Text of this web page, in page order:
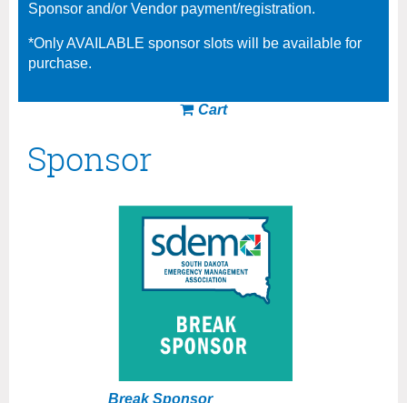
Sponsor and/or Vendor payment/registration.
*Only AVAILABLE sponsor slots will be available for
purchase.
Cart
Sponsor
Break Sponsor